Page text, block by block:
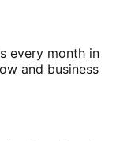
every month in
and business